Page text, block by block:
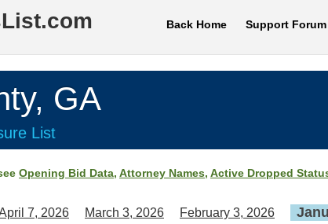
Back Home Support Forum
GA
List
Opening Bid Data, Attorney Names, Active Dropped
7, 2026 March 3, 2026 February 3, 2026